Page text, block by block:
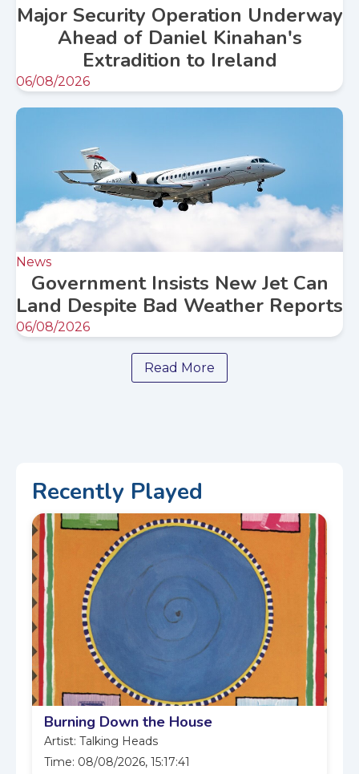
Major Security Operation Underway
Ahead of Daniel Kinahan's
Extradition to Ireland
06/08/2026
News
Government Insists New Jet Can
Land Despite Bad Weather Reports
06/08/2026
Read More
Recently Played
Burning Down the House
Artist: Talking Heads
Time: 08/08/2026, 15:17:41